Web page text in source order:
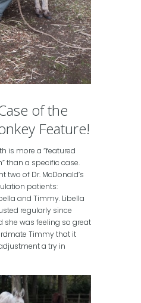
of the
Feature!
is more a “featured
than a specific case.
two of Dr. McDonald’s
patients:
and Timmy. Libella
regularly since
she was feeling so great
Timmy that it
a try in